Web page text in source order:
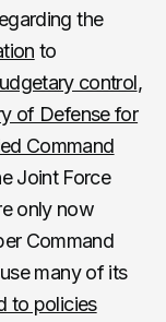
the
to
control,
of Defense for
Command
Joint Force
only now
Command
many of its
to policies